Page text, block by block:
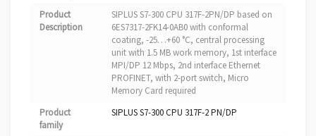
Product
Description
SIPLUS S7-300 CPU 317F-2PN/DP based on
6ES7317-2FK14-0AB0 with conformal
coating, -25…+60 °C, central processing
unit with 1.5 MB work memory, 1st interface
MPI/DP 12 Mbps, 2nd interface Ethernet
PROFINET, with 2-port switch, Micro
Memory Card required
Product
family
SIPLUS S7-300 CPU 317F-2 PN/DP